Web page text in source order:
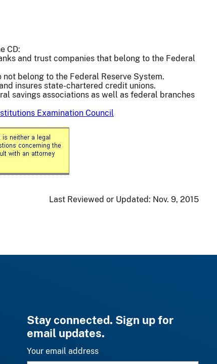
CD:
and trust companies that belong to the Federal
belong to the Federal Reserve System.
insures state-chartered credit unions.
savings associations as well as federal branches
Examination Council
Last Reviewed or Updated: Nov. 9, 2015
Stay connected. Sign up for
email updates.
Your email address